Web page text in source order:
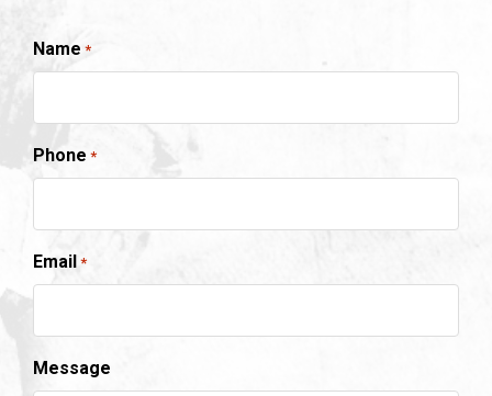
Name *
Phone *
Email *
Message